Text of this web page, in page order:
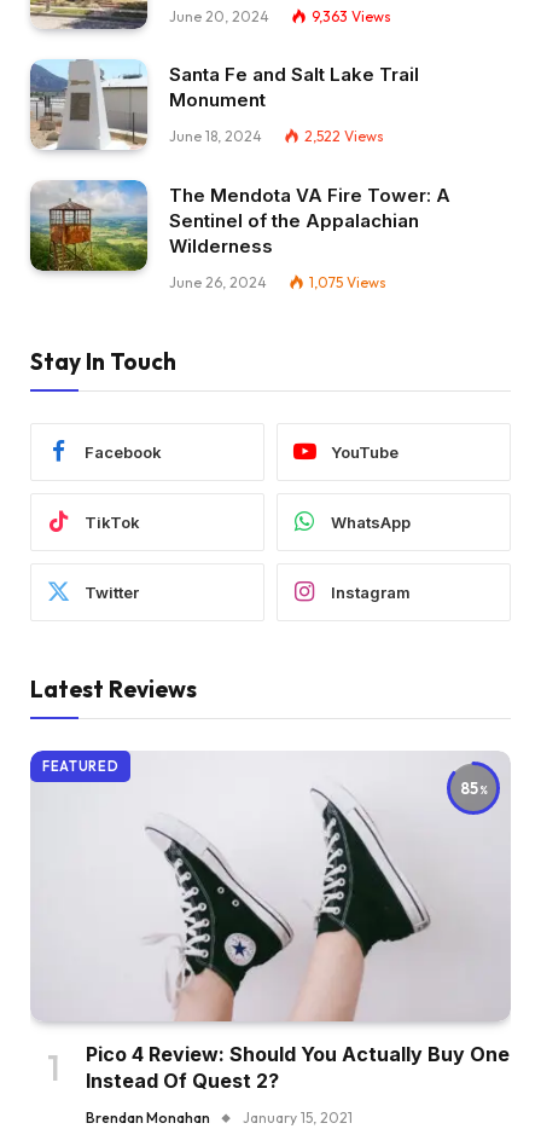
June 20, 2024 9,363 Views
Santa Fe and Salt Lake Trail
Monument
June 18, 2024 2,522 Views
The Mendota VA Fire Tower: A
Sentinel of the Appalachian
Wilderness
June 26, 2024 1,075 Views
Stay In Touch
Facebook YouTube
TikTok WhatsApp
Twitter Instagram
Latest Reviews
85
FEATURED
Pico 4 Review: Should You Actually Buy One
Instead Of Quest 2?
Brendan Monahan January 15, 2021